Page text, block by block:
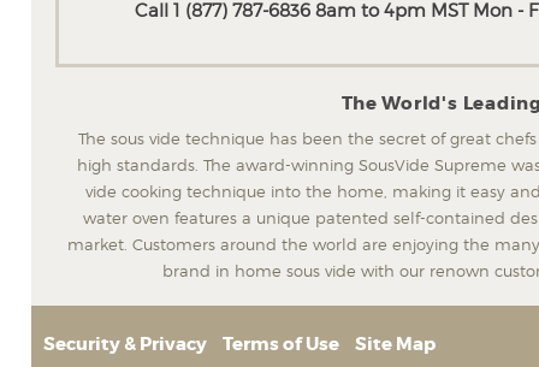
Call 1 (877) 787-6836 8am to 4pm MST Mon -
The World's
The sous vide technique has been the secret of great
high standards. The award-winning SousVide Supreme
vide cooking technique into the home, making it easy
water oven features a unique patented self-contained
market. Customers around the world are enjoying the
brand in home sous vide with our renown
Security & Privacy Terms of Use Site Map